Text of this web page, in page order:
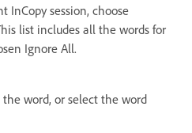
InCopy session, choose
list includes all the words for
Ignore All.
word, or select the word